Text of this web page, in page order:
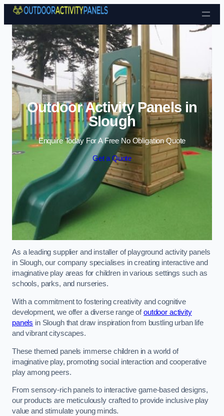
Skip to content
Outdoor Activity Panels in
Slough
Enquire Today For A Free No Obligation Quote
Get a Quote
As a leading supplier and installer of playground activity panels
in Slough, our company specialises in creating interactive and
imaginative play areas for children in various settings such as
schools, parks, and nurseries.
With a commitment to fostering creativity and cognitive
development, we offer a diverse range ofoutdoor activity
panels in Slough that draw inspiration from bustling urban life
and vibrant cityscapes.
These themed panels immerse children in a world of
imaginative play, promoting social interaction and cooperative
play among peers.
From sensory-rich panels to interactive game-based designs,
our products are meticulously crafted to provide inclusive play
value and stimulate young minds.